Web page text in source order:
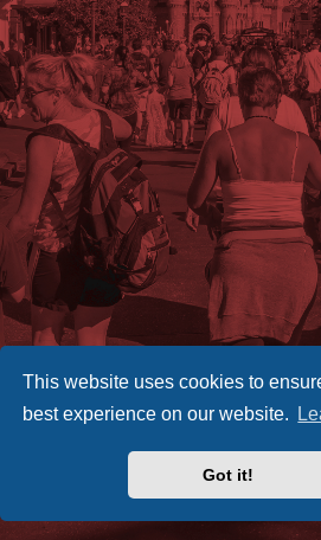
This website uses cookies to
best experience on our website.
Got it!